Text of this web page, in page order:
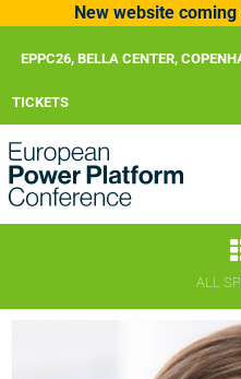
New website
EPPC26, BELLA CENTER,
TICKETS
ALL